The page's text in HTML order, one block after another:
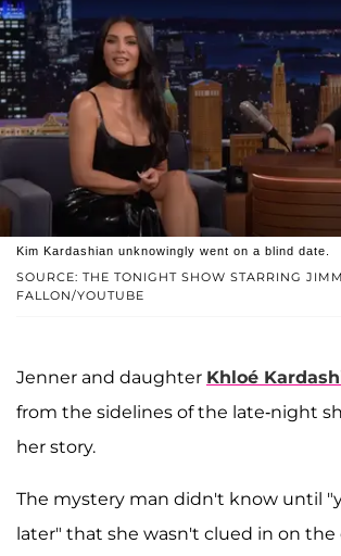
SOURCE: THE TONIGHT SHOW STARRING
FALLON/YOUTUBE
Kim Kardashian unknowingly went on a blind date.
Jenner and daughter Khloé
from the sidelines of the late-night
her story.
The mystery man didn't know until
later" that she wasn't clued in on the